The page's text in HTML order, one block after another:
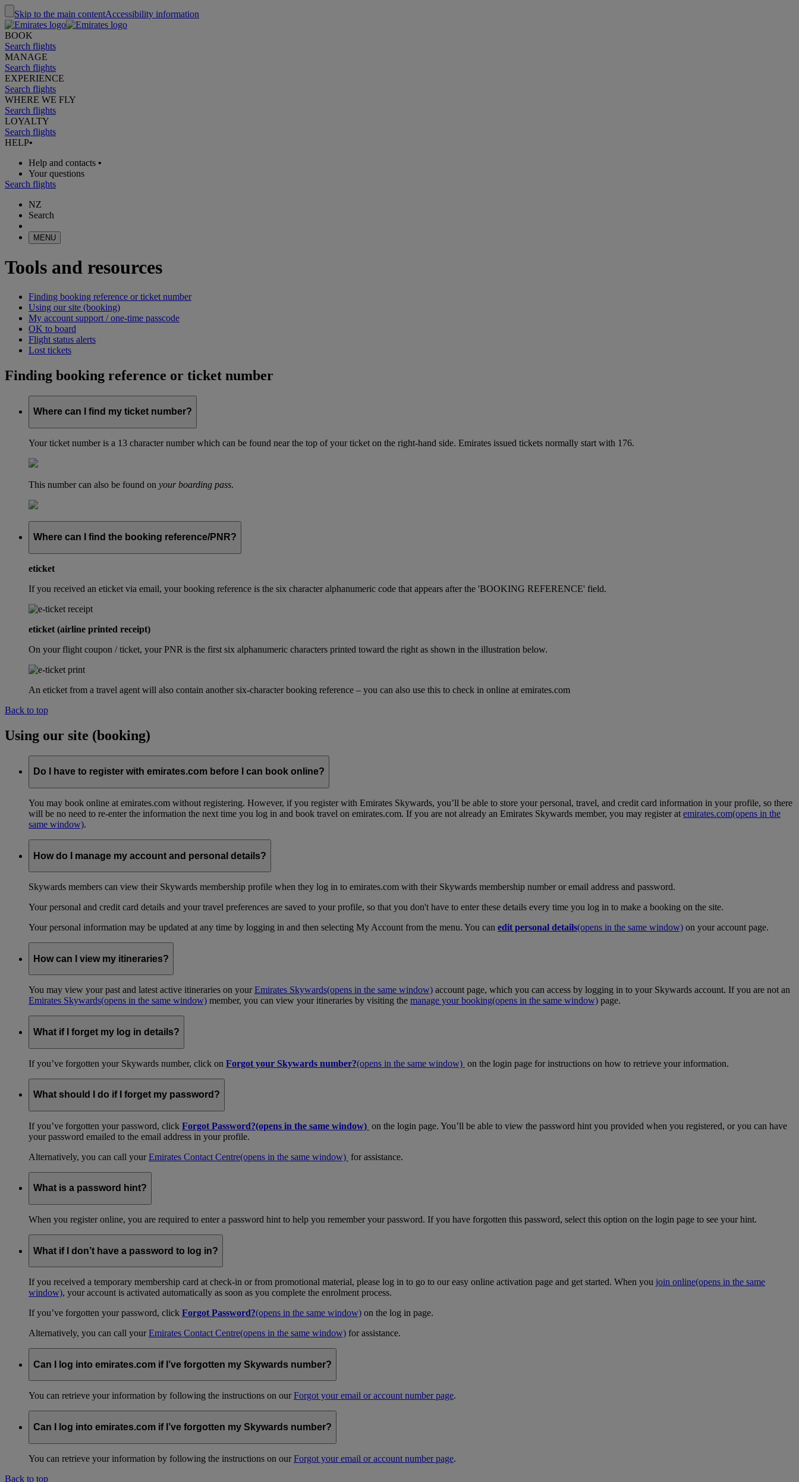
Skip to the main contentAccessibility information
BOOK
Search flights
MANAGE
Search flights
EXPERIENCE
Search flights
WHERE WE FLY
Search flights
LOYALTY
Search flights
HELP•
Help and contacts •
Your questions
Search flights
NZ
Search
MENU
Tools and resources
Finding booking reference or ticket number
Using our site (booking)
My account support / one-time passcode
OK to board
Flight status alerts
Lost tickets
Finding booking reference or ticket number
Where can I find my ticket number?
Your ticket number is a 13 character number which can be found near the top of your ticket on the right-hand side. Emirates issued tickets normally start with 176.
This number can also be found on your boarding pass.
Where can I find the booking reference/PNR?
eticket
If you received an eticket via email, your booking reference is the six character alphanumeric code that appears after the 'BOOKING REFERENCE' field.
eticket (airline printed receipt)
On your flight coupon / ticket, your PNR is the first six alphanumeric characters printed toward the right as shown in the illustration below.
An eticket from a travel agent will also contain another six-character booking reference – you can also use this to check in online at emirates.com
Back to top
Using our site (booking)
Do I have to register with emirates.com before I can book online?
You may book online at emirates.com without registering. However, if you register with Emirates Skywards, you’ll be able to store your personal, travel, and credit card information in your profile, so there
will be no need to re-enter the information the next time you log in and book travel on emirates.com. If you are not already an Emirates Skywards member, you may register at emirates.com(opens in the
same window).
How do I manage my account and personal details?
Skywards members can view their Skywards membership profile when they log in to emirates.com with their Skywards membership number or email address and password.
Your personal and credit card details and your travel preferences are saved to your profile, so that you don't have to enter these details every time you log in to make a booking on the site.
Your personal information may be updated at any time by logging in and then selecting My Account from the menu. You can edit personal details(opens in the same window) on your account page.
How can I view my itineraries?
You may view your past and latest active itineraries on yourEmirates Skywards(opens in the same window) account page, which you can access by logging in to your Skywards account. If you are not an
Emirates Skywards(opens in the same window) member, you can view your itineraries by visiting the manage your booking(opens in the same window) page.
What if I forget my log in details?
If you’ve forgotten your Skywards number, click on Forgot your Skywards number?(opens in the same window) on the login page for instructions on how to retrieve your information.
What should I do if I forget my password?
If you’ve forgotten your password, click Forgot Password?(opens in the same window) on the login page. You’ll be able to view the password hint you provided when you registered, or you can have
your password emailed to the email address in your profile.
Alternatively, you can call yourEmirates Contact Centre(opens in the same window) for assistance.
What is a password hint?
When you register online, you are required to enter a password hint to help you remember your password. If you have forgotten this password, select this option on the login page to see your hint.
What if I don’t have a password to log in?
If you received a temporary membership card at check-in or from promotional material, please log in to go to our easy online activation page and get started. When you join online(opens in the same
window), your account is activated automatically as soon as you complete the enrolment process.
If you’ve forgotten your password, click Forgot Password?(opens in the same window) on the log in page.
Alternatively, you can call yourEmirates Contact Centre(opens in the same window) for assistance.
Can I log into emirates.com if I’ve forgotten my Skywards number?
You can retrieve your information by following the instructions on ourForgot your email or account number page.
Can I log into emirates.com if I’ve forgotten my Skywards number?
You can retrieve your information by following the instructions on ourForgot your email or account number page.
Back to top